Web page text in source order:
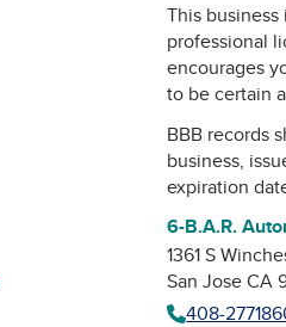
This
professional
encourages
to be certain
BBB records
business,
expiration
6-B.A.R.
1361 S
San Jose CA
408-